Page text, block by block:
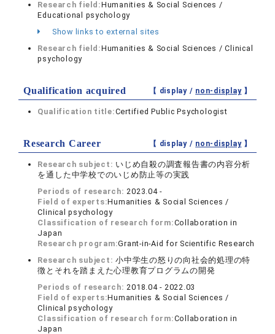
Research field:Humanities & Social Sciences /
Educational psychology
Show links to external sites
Research field:Humanities & Social Sciences / Clinical
psychology
Qualification acquired 【 display / non-display】
Qualification title:Certified Public Psychologist
Research Career 【 display / non-display】
Research subject: いじめ自殺の調査報告書の内容分析
を通した中学校でのいじめ防止等の実践
Periods of research:2023.04 -
Field of experts:Humanities & Social Sciences /
Clinical psychology
Classification of research form:Collaboration in
Japan
Research program:Grant-in-Aid for Scientific Research
Research subject:小中学生の怒りの向社会的処理の特
徴とそれを踏まえた心理教育プログラムの開発
Periods of research:2018.04 - 2022.03
Field of experts:Humanities & Social Sciences /
Clinical psychology
Classification of research form:Collaboration in
Japan